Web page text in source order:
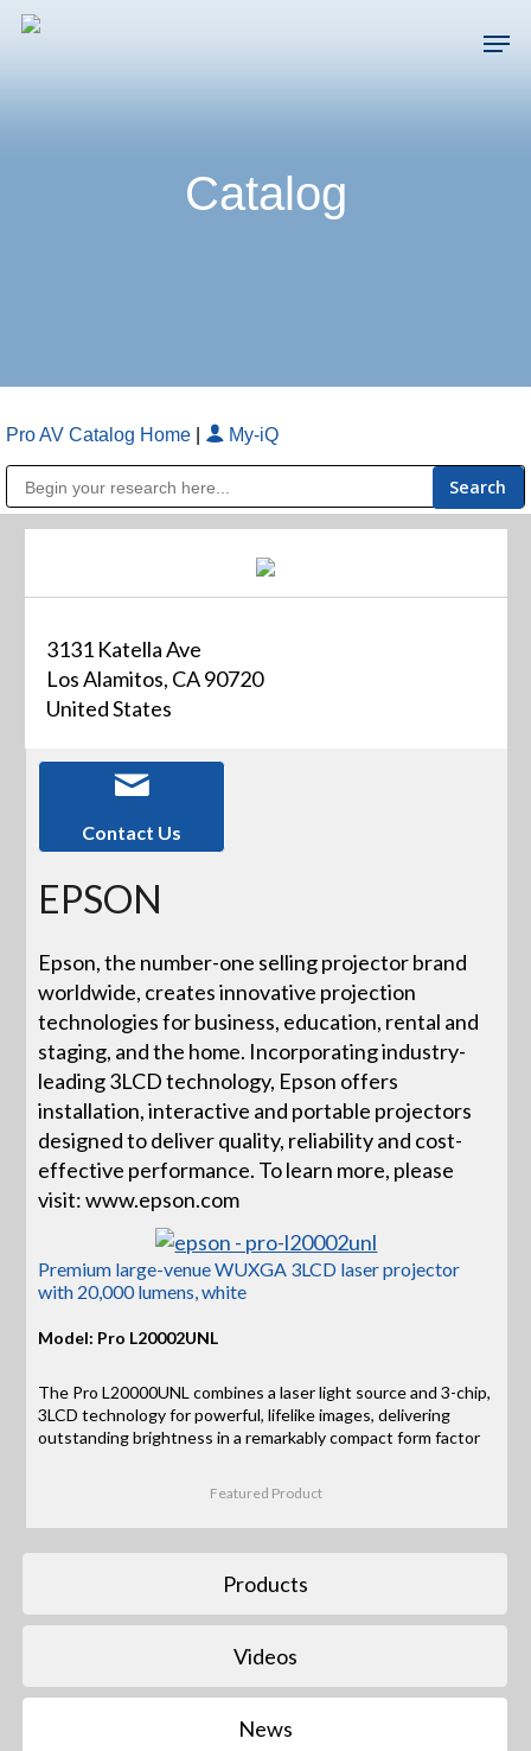
Skip
Catalog
Pro AV Catalog Home My-iQ
3131 Katella Ave
Los Alamitos, CA 90720
United States
Contact Us
EPSON
Epson, the number-one selling projector brand
worldwide, creates innovative projection
technologies for business, education, rental and
staging, and the home. Incorporating industry-
leading 3LCD technology, Epson offers
installation, interactive and portable projectors
designed to deliver quality, reliability and cost-
effective performance. To learn more, please
visit: www.epson.com
Premium large-venue WUXGA 3LCD laser projector
with 20,000 lumens, white
Model: Pro L20002UNL
The Pro L20000UNL combines a laser light source and 3-chip,
3LCD technology for powerful, lifelike images, delivering
outstanding brightness in a remarkably compact form factor
Featured Product
Products
Videos
News